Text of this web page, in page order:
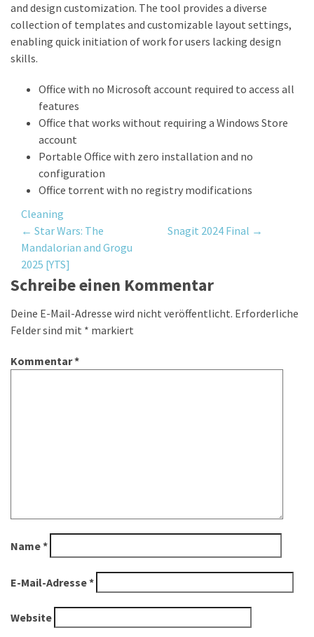
and design customization. The tool provides a diverse
collection of templates and customizable layout settings,
enabling quick initiation of work for users lacking design
skills.
Office with no Microsoft account required to access all
features
Office that works without requiring a Windows Store
account
Portable Office with zero installation and no
configuration
Office torrent with no registry modifications
Cleaning
Post
navigation
← Star Wars: The
Mandalorian and Grogu
2025 [YTS]
Snagit 2024 Final →
Schreibe einen Kommentar
Deine E-Mail-Adresse wird nicht veröffentlicht. Erforderliche
Felder sind mit * markiert
Kommentar*
Name*
E-Mail-Adresse*
Website